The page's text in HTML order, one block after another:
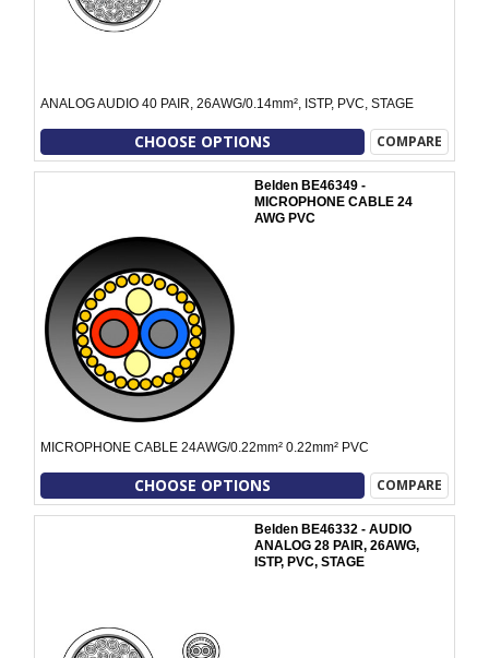
ANALOG AUDIO 40 PAIR, 26AWG/0.14mm², ISTP, PVC, STAGE
CHOOSE OPTIONS COMPARE
Belden BE46349 -
MICROPHONE CABLE 24
AWG PVC
MICROPHONE CABLE 24AWG/0.22mm² 0.22mm² PVC
CHOOSE OPTIONS COMPARE
Belden BE46332 - AUDIO
ANALOG 28 PAIR, 26AWG,
ISTP, PVC, STAGE